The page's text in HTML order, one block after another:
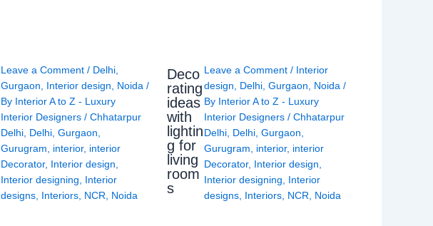
Leave a Comment / Delhi,
Gurgaon
Interior design Noida /
By Interior A to Z - Luxury
Interior Designers / Chhatarpur
Delhi, Delhi, Gurgaon
Gurugram
interior, interior
Decorator, Interior design
Interior designing
Interior
designs, Interiors, NCR Noida
Deco
rating
ideas
with
lightin
g for
living
room
s
Leave a Comment / Interior
design
Delhi ,Gurgaon Noida /
By Interior A to Z - Luxury
Interior Designers/Chhatarpur
Delhi Delhi ,Gurgaon
Gurugram
interior, interior
Decorator, Interior design
Interior designing
Interior
designs Interiors NCR Noida